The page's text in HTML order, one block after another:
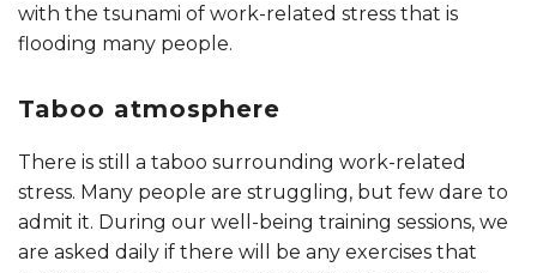
with the tsunami of work-related stress that is
flooding many people.
Taboo atmosphere
There is still a taboo surrounding work-related
stress. Many people are struggling, but few dare to
admit it. During our well-being training sessions, we
are asked daily if there will be any exercises that